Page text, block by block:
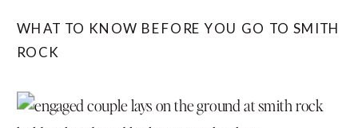
WHAT TO KNOW BEFORE YOU GO TO SMITH
ROCK